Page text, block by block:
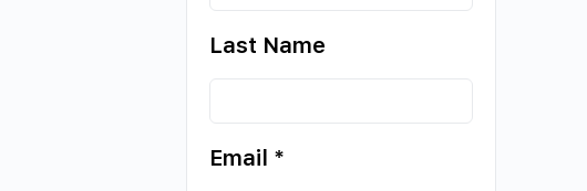
Last Name
Email *